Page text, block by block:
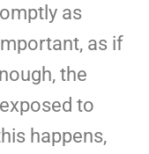
as
as if
the
to
happens,